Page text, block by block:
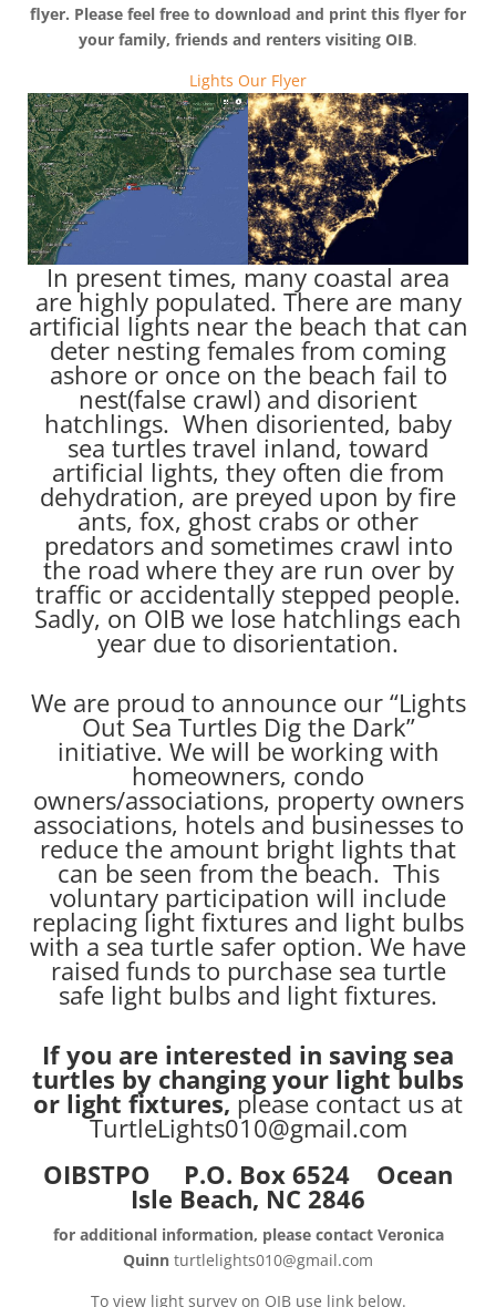
flyer. Please feel free to download and print this flyer for
your family, friends and renters visiting OIB.
Lights Our Flyer
In present times, many coastal area
are highly populated. There are many
artificial lights near the beach that can
deter nesting females from coming
ashore or once on the beach fail to
nest(false crawl) and disorient
hatchlings. When disoriented, baby
sea turtles travel inland, toward
artificial lights, they often die from
dehydration, are preyed upon by fire
ants, fox, ghost crabs or other
predators and sometimes crawl into
the road where they are run over by
traffic or accidentally stepped people.
Sadly, on OIB we lose hatchlings each
year due to disorientation.
We are proud to announce our “Lights
Out Sea Turtles Dig the Dark”
initiative. We will be working with
homeowners, condo
owners/associations, property owners
associations, hotels and businesses to
reduce the amount bright lights that
can be seen from the beach. This
voluntary participation will include
replacing light fixtures and light bulbs
with a sea turtle safer option. We have
raised funds to purchase sea turtle
safe light bulbs and light fixtures.
If you are interested in saving sea
turtles by changing your light bulbs
or light fixtures, please contact us at
TurtleLights010@gmail.com
OIBSTPO P.O. Box 6524 Ocean
Isle Beach, NC 2846
for additional information, please contact Veronica
Quinn turtlelights010@gmail.com
To view light survey on OIB use link below.